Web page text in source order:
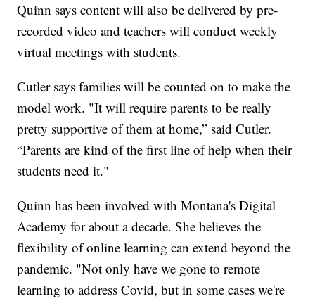
Quinn says content will also be delivered by pre-
recorded video and teachers will conduct weekly
virtual meetings with students.
Cutler says families will be counted on to make the
model work. "It will require parents to be really
pretty supportive of them at home,” said Cutler.
“Parents are kind of the first line of help when their
students need it."
Quinn has been involved with Montana's Digital
Academy for about a decade. She believes the
flexibility of online learning can extend beyond the
pandemic. "Not only have we gone to remote
learning to address Covid, but in some cases we're